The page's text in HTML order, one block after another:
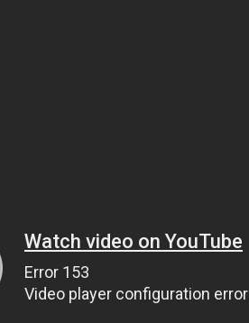
Watch video on YouTube
Error 153
Video player configuration error